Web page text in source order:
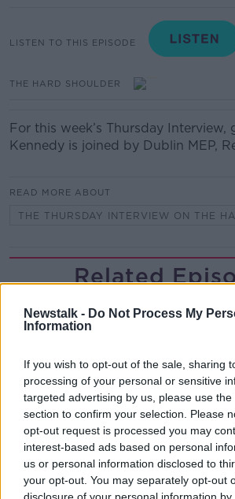
Newstalk - Do Not Process My
Information
If you wish to opt-out of the sale, sharing
processing of your personal or sensitive
targeted advertising by us, please use
section to confirm your selection. Please
opt-out request is processed you may
interest-based ads based on personal
us or personal information disclosed to
your opt-out. You may separately opt-out
disclosure of your personal information
LISTEN TO THIS EPISODE
THE HARD SHOULDER
For this week’s Thursday Interview,
Kennedy is joined by Dublin MEP,
READ MORE ABOUT
THE THURSDAY INTERVIEW ON THE
Related
Would alcohol
you off drinking?
00:08:23
What driving habits
our roads?
THE HARD SHOULDER
00:14:25